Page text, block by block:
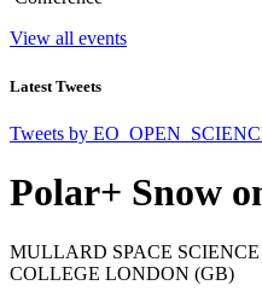
View all events
Latest Tweets
Tweets by
Polar+ Snow
MULLARD SPACE
COLLEGE LONDON (GB)